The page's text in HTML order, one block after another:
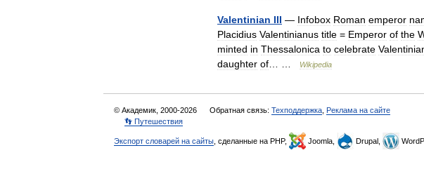
Valentinian III — Infobox Roman emperor
Placidius Valentinianus title = Emperor of the
minted in Thessalonica to celebrate
daughter of Wikipedia
© Академик, 2000-2026 Обратная связь: Техподдержка Реклама на сайте
👣 Путешествия
Экспорт словарей на сайты , сделанные на PHP, Joomla, Drupal,